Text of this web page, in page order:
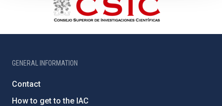
GENERAL INFORMATION
Contact
How to get to the IAC